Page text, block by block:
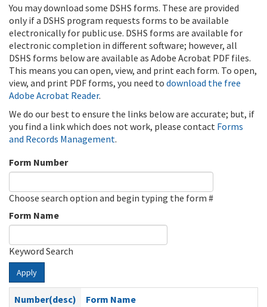
You may download some DSHS forms. These are provided
only if a DSHS program requests forms to be available
electronically for public use. DSHS forms are available for
electronic completion in different software; however, all
DSHS forms below are available as Adobe Acrobat PDF files.
This means you can open, view, and print each form. To open,
view, and print PDF forms, you need to download the free
Adobe Acrobat Reader.
We do our best to ensure the links below are accurate; but, if
you find a link which does not work, please contact Forms
and Records Management.
Form Number
Choose search option and begin typing the form #
Form Name
Keyword Search
Apply
Number(desc)
Form Name